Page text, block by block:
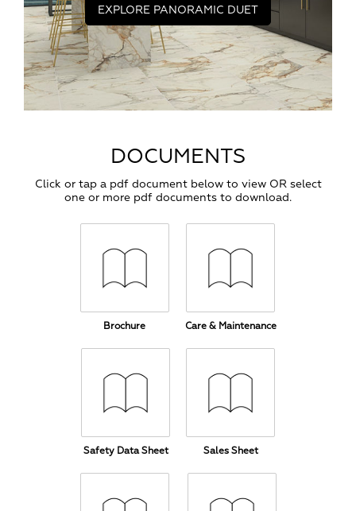
EXPLORE PANORAMIC DUET
DOCUMENTS
Click or tap a pdf document below to view OR select
one or more pdf documents to download.
Brochure Care & Maintenance
Safety Data Sheet Sales Sheet